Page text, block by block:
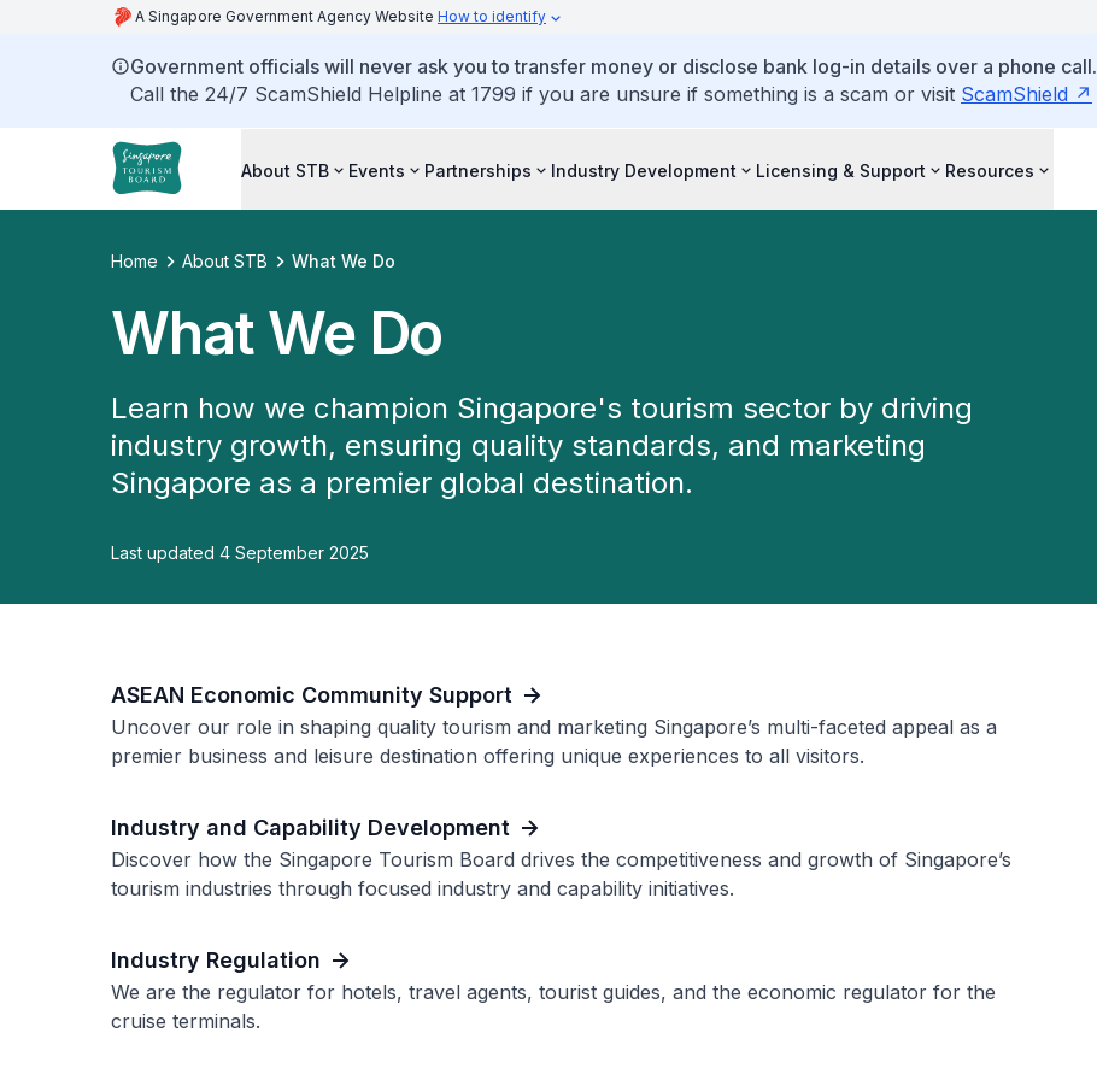
A Singapore Government Agency Website How to identify
Government officials will never ask you to transfer money or disclose bank log-in details over a phone call.
Call the 24/7 ScamShield Helpline at 1799 if you are unsure if something is a scam or visit ScamShield
About STB Events Partnerships Industry Development Licensing & Support Resources
Home About STB What We Do
What We Do
Learn how we champion Singapore's tourism sector by driving
industry growth, ensuring quality standards, and marketing
Singapore as a premier global destination.
Last updated 4 September 2025
ASEAN Economic Community Support
Uncover our role in shaping quality tourism and marketing Singapore’s multi-faceted appeal as a
premier business and leisure destination offering unique experiences to all visitors.
Industry and Capability Development
Discover how the Singapore Tourism Board drives the competitiveness and growth of Singapore’s
tourism industries through focused industry and capability initiatives.
Industry Regulation
We are the regulator for hotels, travel agents, tourist guides, and the economic regulator for the
cruise terminals.